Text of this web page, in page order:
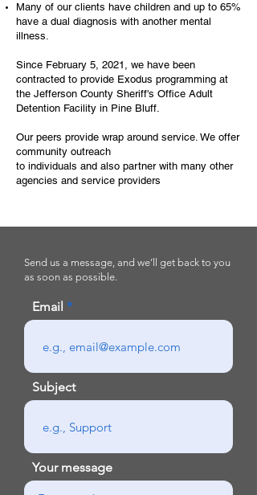
Many of our clients have children and up to 65%
have a dual diagnosis with another mental
illness.
Since February 5, 2021, we have been
contracted to provide Exodus programming at
the Jefferson County Sheriff's Office Adult
Detention Facility in Pine Bluff.
Our peers provide wrap around service. We offer
community outreach
to individuals and also partner with many other
agencies and service providers
Send us a message, and we’ll get back to you
as soon as possible.
Email
Subject
Your message